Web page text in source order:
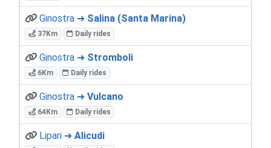
Ginostra ➜ Salina (Santa Marina)
37Km Daily rides
Ginostra ➜ Stromboli
6Km Daily rides
Ginostra ➜ Vulcano
64Km Daily rides
Lipari ➜ Alicudi